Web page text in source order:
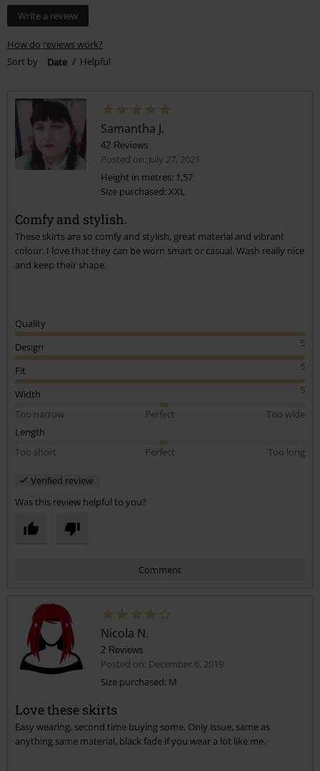
Write a review
How do reviews work?
Sort by
Date Helpful
Samantha J.
42 Reviews
Posted on: July 27, 2021
Height in metres: 1,57
Size purchased: XXL
Comfy and stylish.
These skirts are so comfy and stylish, great material and vibrant
colour. I love that they can be worn smart or casual. Wash really nice
and keep their shape.
Quality
5
Design
5
Fit
5
Width
Too narrow
Perfect
Too wide
Length
Too short
Perfect Too long
Verified review
Was this review helpful to you?
Comment
Send comment
Nicola N.
2 Reviews
Posted on: December 6, 2019
Size purchased: M
Love these skirts
Easy wearing, second time buying some. Only issue, same as
anything same material, black fade if you wear a lot like me.